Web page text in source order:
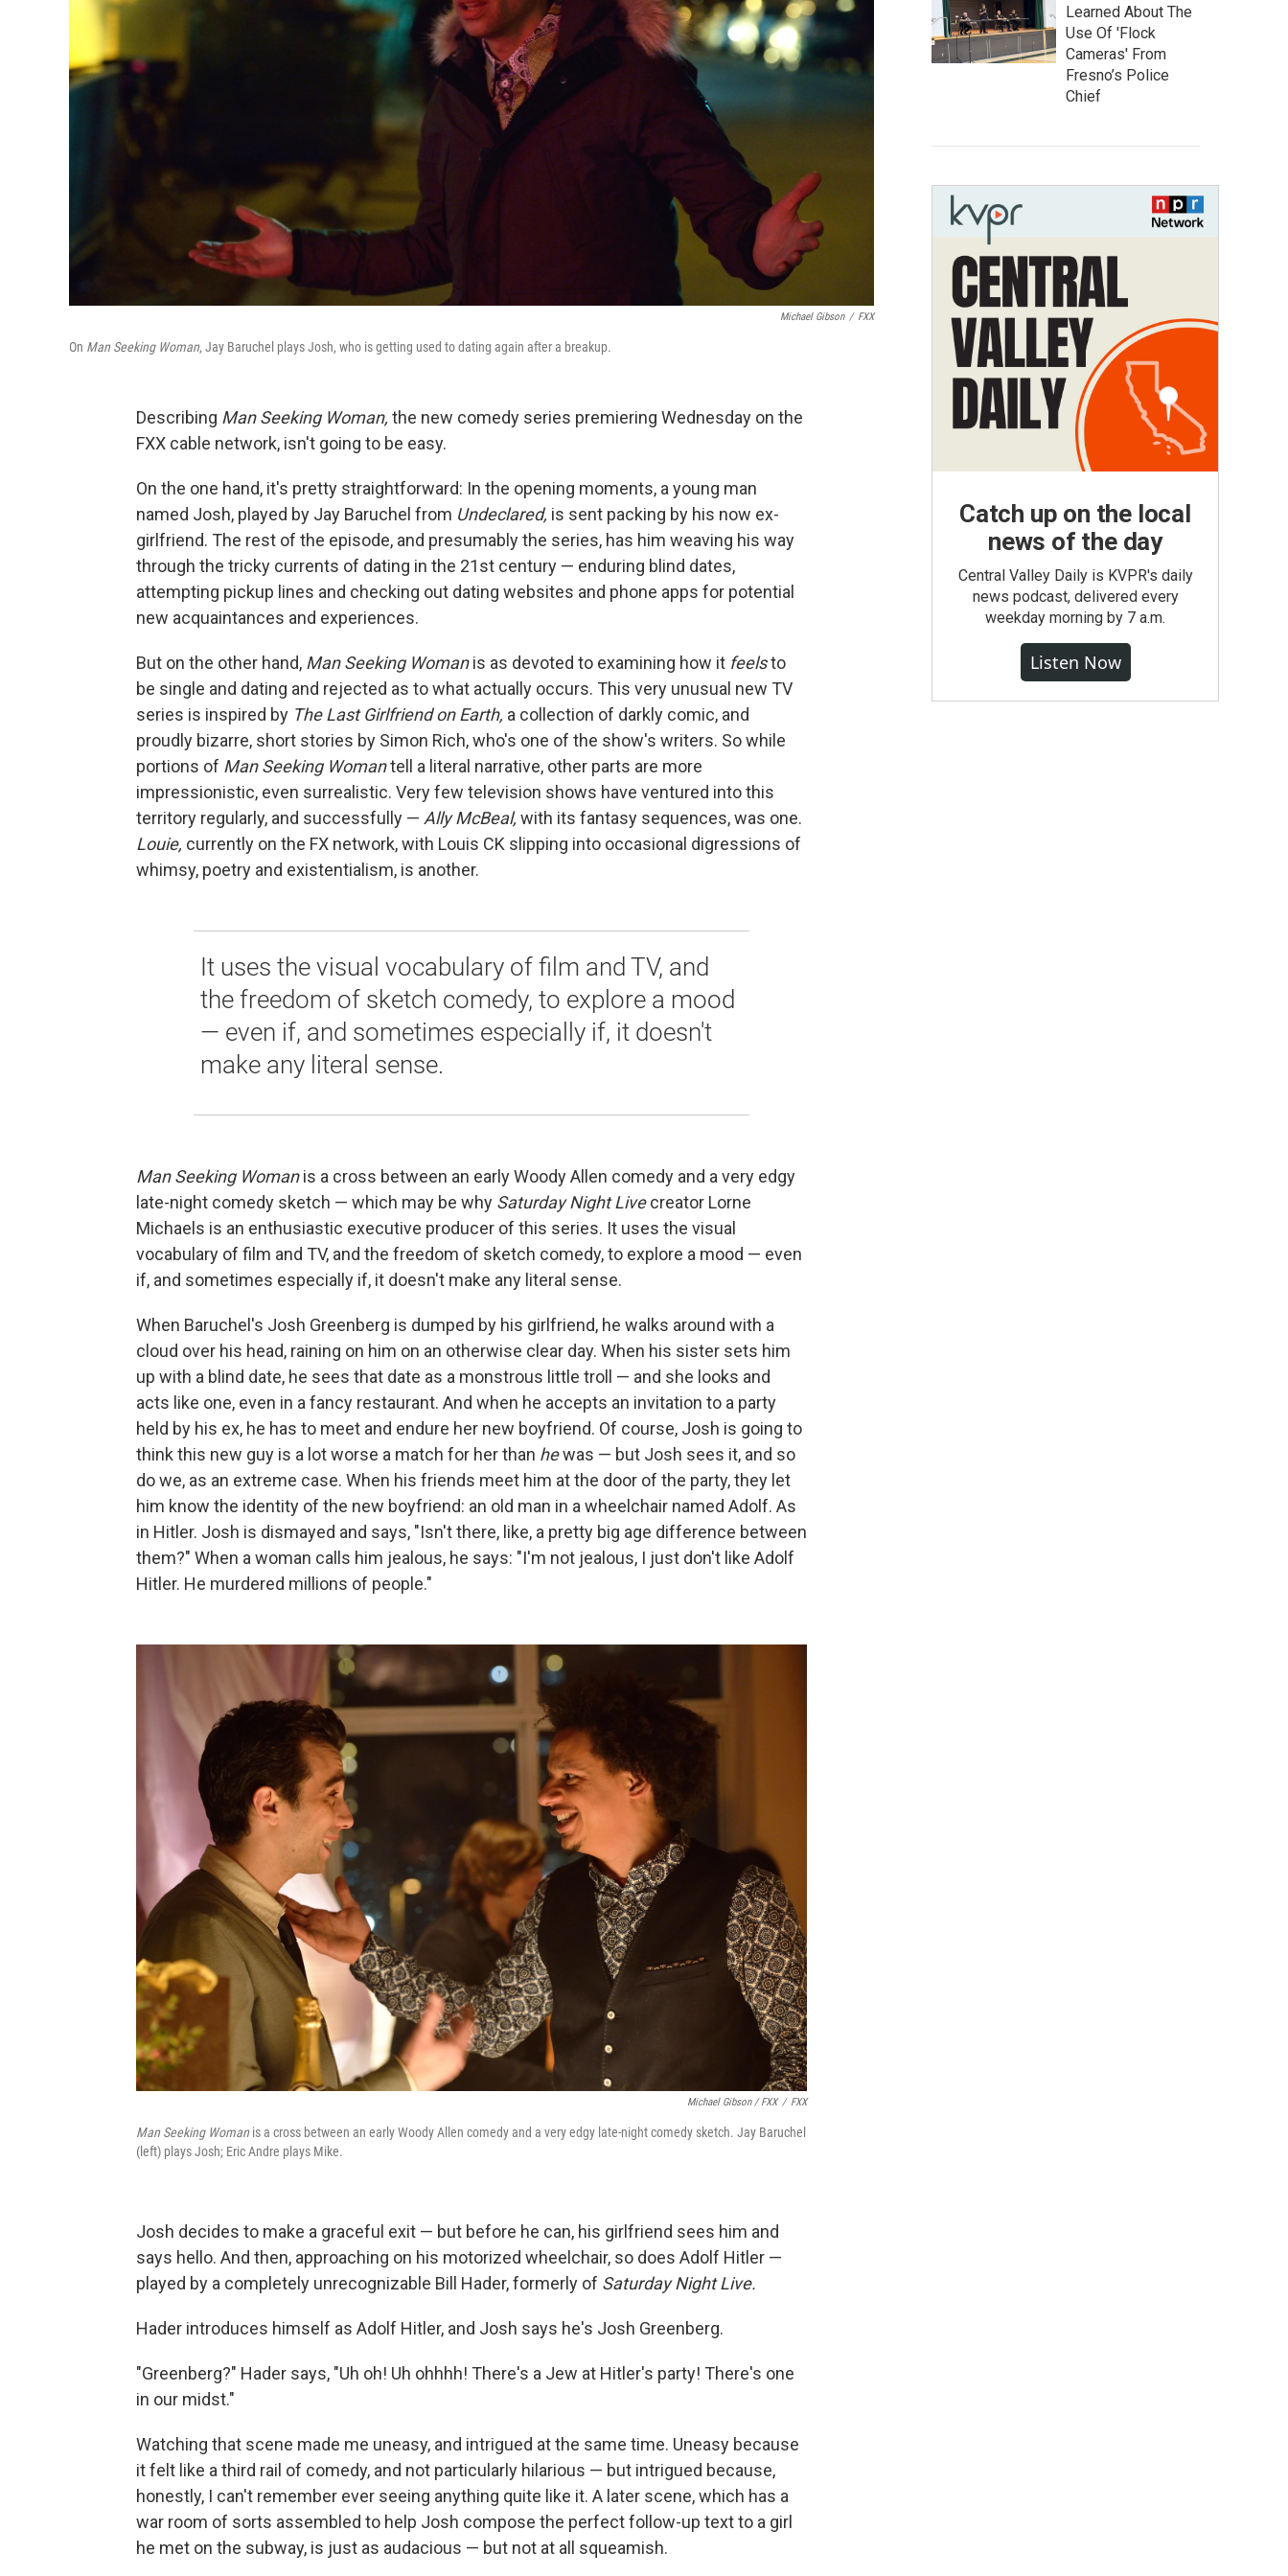
Michael Gibson / FXX
On Man Seeking Woman, Jay Baruchel plays Josh, who is getting used to dating again after a breakup.
Describing Man Seeking Woman, the new comedy series premiering Wednesday on the
FXX cable network, isn't going to be easy.
On the one hand, it's pretty straightforward: In the opening moments, a young man
named Josh, played by Jay Baruchel from Undeclared, is sent packing by his now ex-
girlfriend. The rest of the episode, and presumably the series, has him weaving his way
through the tricky currents of dating in the 21st century — enduring blind dates,
attempting pickup lines and checking out dating websites and phone apps for potential
new acquaintances and experiences.
But on the other hand, Man Seeking Womanis as devoted to examining how it feelsto
be single and dating and rejected as to what actually occurs. This very unusual new TV
series is inspired by The Last Girlfriend on Earth, a collection of darkly comic, and
proudly bizarre, short stories by Simon Rich, who's one of the show's writers. So while
portions of Man Seeking Womantell a literal narrative, other parts are more
impressionistic, even surrealistic. Very few television shows have ventured into this
territory regularly, and successfully — Ally McBeal, with its fantasy sequences, was one.
Louie, currently on the FX network, with Louis CK slipping into occasional digressions of
whimsy, poetry and existentialism, is another.
It uses the visual vocabulary of film and TV, and
the freedom of sketch comedy, to explore a mood
— even if, and sometimes especially if, it doesn't
make any literal sense.
Man Seeking Womanis a cross between an early Woody Allen comedy and a very edgy
late-night comedy sketch — which may be why Saturday Night Livecreator Lorne
Michaels is an enthusiastic executive producer of this series. It uses the visual
vocabulary of film and TV, and the freedom of sketch comedy, to explore a mood — even
if, and sometimes especially if, it doesn't make any literal sense.
When Baruchel's Josh Greenberg is dumped by his girlfriend, he walks around with a
cloud over his head, raining on him on an otherwise clear day. When his sister sets him
up with a blind date, he sees that date as a monstrous little troll — and she looks and
acts like one, even in a fancy restaurant. And when he accepts an invitation to a party
held by his ex, he has to meet and endure her new boyfriend. Of course, Josh is going to
think this new guy is a lot worse a match for her than hewas — but Josh sees it, and so
do we, as an extreme case. When his friends meet him at the door of the party, they let
him know the identity of the new boyfriend: an old man in a wheelchair named Adolf. As
in Hitler. Josh is dismayed and says, "Isn't there, like, a pretty big age difference between
them?" When a woman calls him jealous, he says: "I'm not jealous, I just don't like Adolf
Hitler. He murdered millions of people."
Michael Gibson / FXX / FXX
Man Seeking Woman is a cross between an early Woody Allen comedy and a very edgy late-night comedy sketch. Jay Baruchel
(left) plays Josh; Eric Andre plays Mike.
Josh decides to make a graceful exit — but before he can, his girlfriend sees him and
says hello. And then, approaching on his motorized wheelchair, so does Adolf Hitler —
played by a completely unrecognizable Bill Hader, formerly of Saturday Night Live.
Hader introduces himself as Adolf Hitler, and Josh says he's Josh Greenberg.
"Greenberg?" Hader says, "Uh oh! Uh ohhhh! There's a Jew at Hitler's party! There's one
in our midst."
Watching that scene made me uneasy, and intrigued at the same time. Uneasy because
it felt like a third rail of comedy, and not particularly hilarious — but intrigued because,
honestly, I can't remember ever seeing anything quite like it. A later scene, which has a
war room of sorts assembled to help Josh compose the perfect follow-up text to a girl
he met on the subway, is just as audacious — but not at all squeamish.
Learned About The
Use Of 'Flock
Cameras' From
Fresno’s Police
Chief
Catch up on the local
news of the day
Central Valley Daily is KVPR's daily
news podcast, delivered every
weekday morning by 7 a.m.
Listen Now